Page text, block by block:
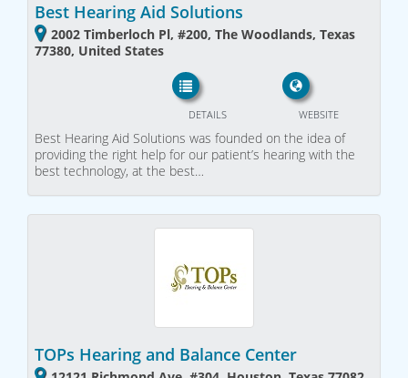
Best Hearing Aid Solutions
2002 Timberloch Pl, #200, The Woodlands, Texas
77380, United States
WEBSITE
DETAILS
Best Hearing Aid Solutions was founded on the idea of
providing the right help for our patient’s hearing with the
best technology, at the best…
TOPs Hearing and Balance Center